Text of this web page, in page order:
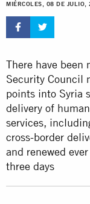
MIÉRCOLES, 08 DE JULIO,
There have been
Security Council
points into Syria
delivery of
services,
cross-border
and renewed
three days